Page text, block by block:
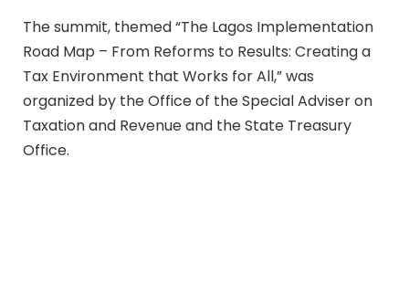
The summit, themed “The Lagos Implementation
Road Map – From Reforms to Results: Creating a
Tax Environment that Works for All,” was
organized by the Office of the Special Adviser on
Taxation and Revenue and the State Treasury
Office.